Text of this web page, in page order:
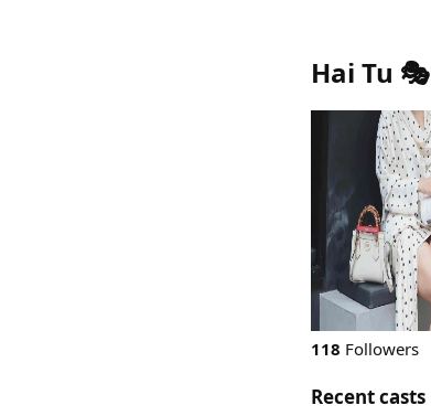
Hai Tu 🎭
118 Followers
Recent casts